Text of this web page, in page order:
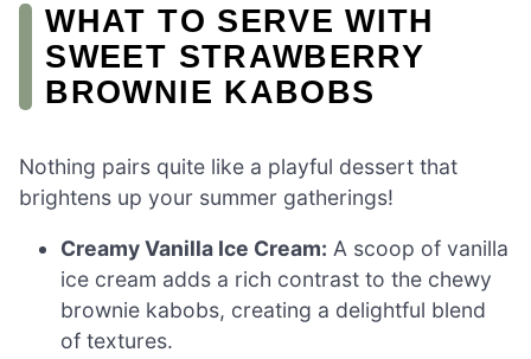
WHAT TO SERVE WITH
SWEET STRAWBERRY
BROWNIE KABOBS
Nothing pairs quite like a playful dessert that
brightens up your summer gatherings!
Creamy Vanilla Ice Cream: A scoop of vanilla
ice cream adds a rich contrast to the chewy
brownie kabobs, creating a delightful blend
of textures.